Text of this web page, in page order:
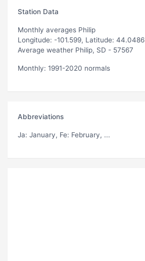
Station Data
Monthly averages Philip
Longitude: -101.599, Latitude: 44.0486
Average weather Philip, SD - 57567
Monthly: 1991-2020 normals
Abbreviations
Ja: January, Fe: February, ...